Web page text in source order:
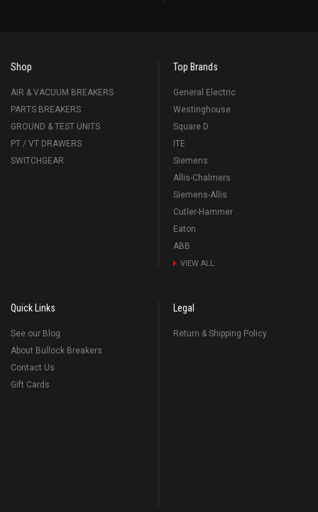
Shop
AIR & VACUUM BREAKERS
PARTS BREAKERS
GROUND & TEST UNITS
PT / VT DRAWERS
SWITCHGEAR
Top Brands
General Electric
Westinghouse
Square D
ITE
Siemens
Allis-Chalmers
Siemens-Allis
Cutler-Hammer
Eaton
ABB
VIEW ALL
Quick Links
See our Blog
About Bullock Breakers
Contact Us
Gift Cards
Legal
Return & Shipping Policy